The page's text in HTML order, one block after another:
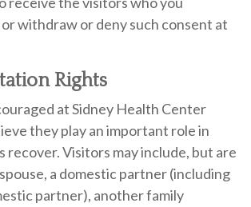
withdraw or deny such consent at
Rights
at Sidney Health Center
they play an important role in
recover. Visitors may include, but are
a domestic partner (including
partner), another family